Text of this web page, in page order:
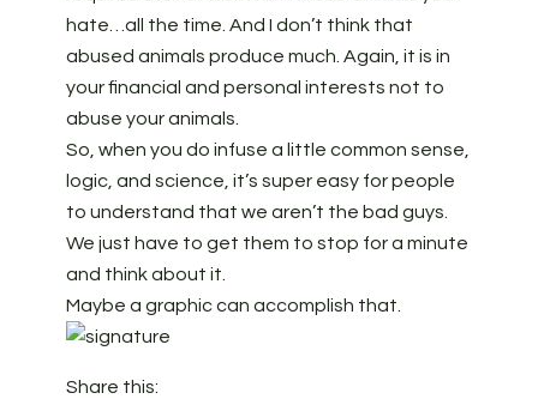
hate…all the time. And I don’t think that
abused animals produce much. Again, it is in
your financial and personal interests not to
abuse your animals.
So, when you do infuse a little common sense,
logic, and science, it’s super easy for people
to understand that we aren’t the bad guys.
We just have to get them to stop for a minute
and think about it.
Maybe a graphic can accomplish that.
Share this: